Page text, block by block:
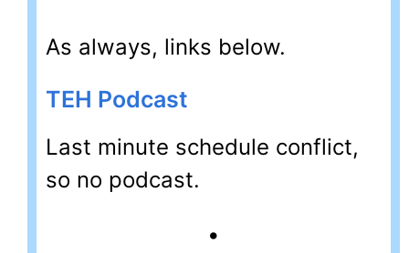
As always, links below.
TEH Podcast
Last minute schedule conflict,
so no podcast.
•